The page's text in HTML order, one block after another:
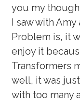
you my
I saw with
Problem is, it
enjoy it
Transformers
well, it was
with too many